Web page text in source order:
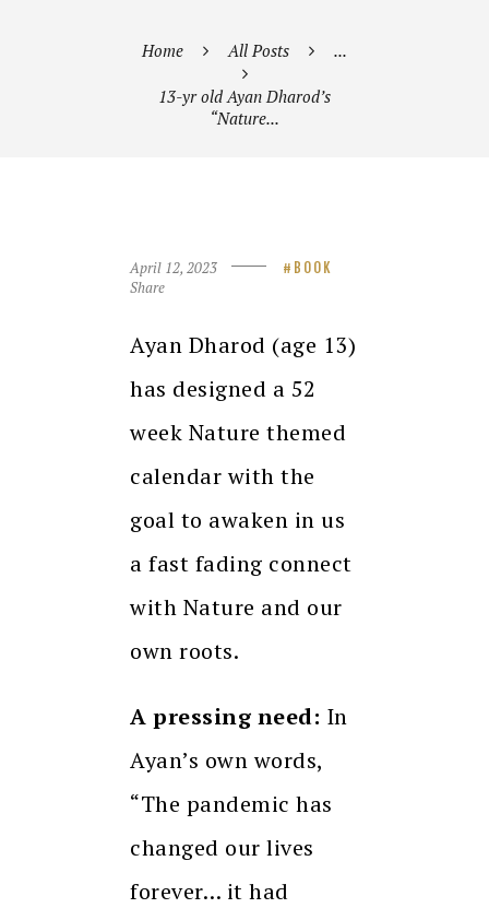
Home All Posts ...
13-yr old Ayan Dharod’s
“Nature...
April 12, 2023 BOOK
Share
Ayan Dharod (age 13)
has designed a 52
week Nature themed
calendar with the
goal to awaken in us
a fast fading connect
with Nature and our
own roots.
A pressing need: In
Ayan’s own words,
“The pandemic has
changed our lives
forever… it had